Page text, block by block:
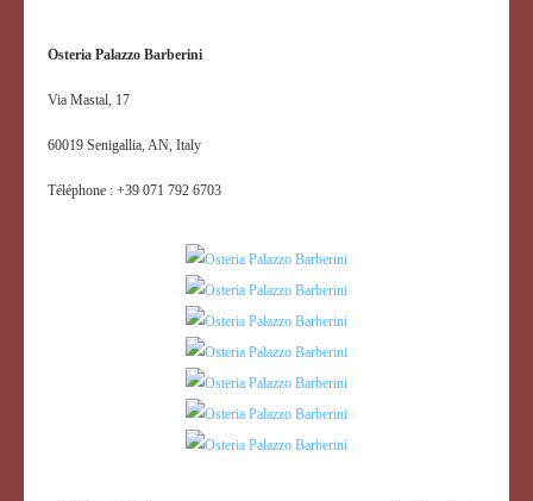
Osteria Palazzo Barberini
Via Mastal, 17
60019 Senigallia, AN, Italy
Téléphone : +39 071 792 6703